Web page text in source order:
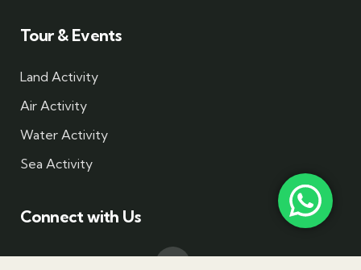
Tour & Events
Land Activity
Air Activity
Water Activity
Sea Activity
Connect with Us